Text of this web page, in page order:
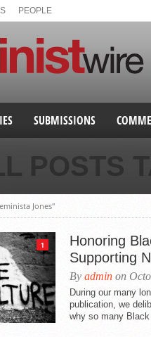
PEOPLE
SUBMISSIONS
POSTS
Jones"
1
Honoring
Supporting
By admin on
During our many
publication, we
why so many